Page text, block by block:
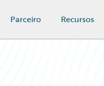
Parceiro Recursos